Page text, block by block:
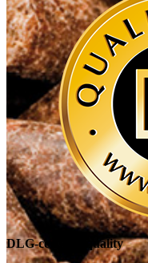
DLG-certified quality